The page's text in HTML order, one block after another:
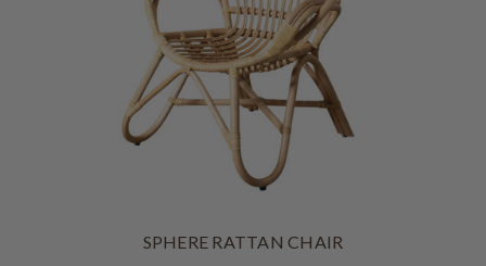
SPHERE RATTAN CHAIR